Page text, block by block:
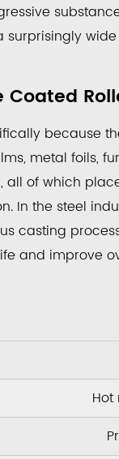
surprisingly
because
metal foils,
all of which
In the steel
casting
and improve